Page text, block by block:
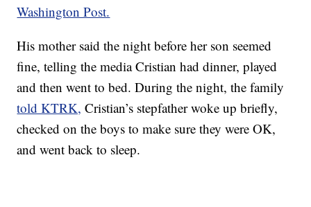
Washington Post.
His mother said the night before her son seemed
fine, telling the media Cristian had dinner, played
and then went to bed. During the night, the family
told KTRK, Cristian’s stepfather woke up briefly,
checked on the boys to make sure they were OK,
and went back to sleep.